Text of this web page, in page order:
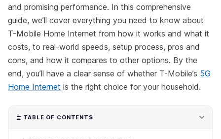
and promising performance. In this comprehensive
guide, we’ll cover everything you need to know about
T-Mobile Home Internet from how it works and what it
costs, to real-world speeds, setup process, pros and
cons, and how it compares to other options. By the
end, you’ll have a clear sense of whether T-Mobile’s 5G
Home Internet is the right choice for your household.
TABLE OF CONTENTS